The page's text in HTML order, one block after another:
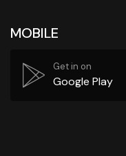
MOBILE
Get in on
Google Play